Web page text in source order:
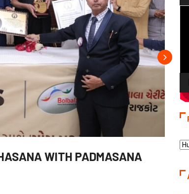
WITH PADMASANA